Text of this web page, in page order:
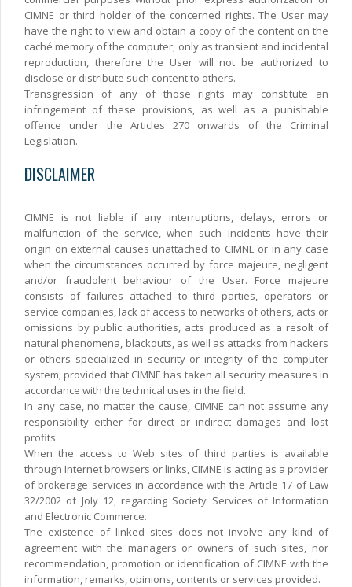
CIMNE or third holder of the concerned rights. The User may
have the right to view and obtain a copy of the content on the
caché memory of the computer, only as transient and incidental
reproduction, therefore the User will not be authorized to
disclose or distribute such content to others.
Transgression of any of those rights may constitute an
infringement of these provisions, as well as a punishable
offence under the Articles 270 onwards of the Criminal
Legislation.
DISCLAIMER
CIMNE is not liable if any interruptions, delays, errors or
malfunction of the service, when such incidents have their
origin on external causes unattached to CIMNE or in any case
when the circumstances occurred by force majeure, negligent
and/or fraudolent behaviour of the User. Force majeure
consists of failures attached to third parties, operators or
service companies, lack of access to networks of others, acts or
omissions by public authorities, acts produced as a resolt of
natural phenomena, blackouts, as well as attacks from hackers
or others specialized in security or integrity of the computer
system; provided that CIMNE has taken all security measures in
accordance with the technical uses in the field.
In any case, no matter the cause, CIMNE can not assume any
responsibility either for direct or indirect damages and lost
profits.
When the access to Web sites of third parties is available
through Internet browsers or links, CIMNE is acting as a provider
of brokerage services in accordance with the Article 17 of Law
32/2002 of Joly 12, regarding Society Services of Information
and Electronic Commerce.
The existence of linked sites does not involve any kind of
agreement with the managers or owners of such sites, nor
recommendation, promotion or identification of CIMNE with the
information, remarks, opinions, contents or services provided.